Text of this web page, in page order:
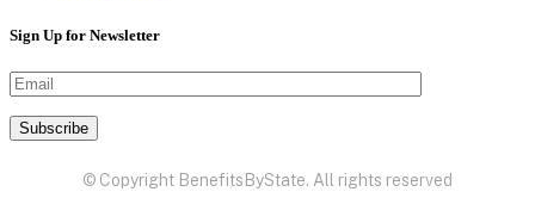
Sign Up for Newsletter
© Copyright BenefitsByState. All rights reserved